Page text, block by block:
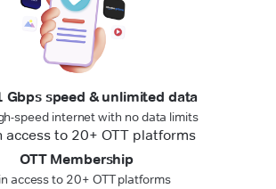
Gbps speed & unlimited data
speed internet with no data limits
OTT Membership
access to 20+ OTT platforms